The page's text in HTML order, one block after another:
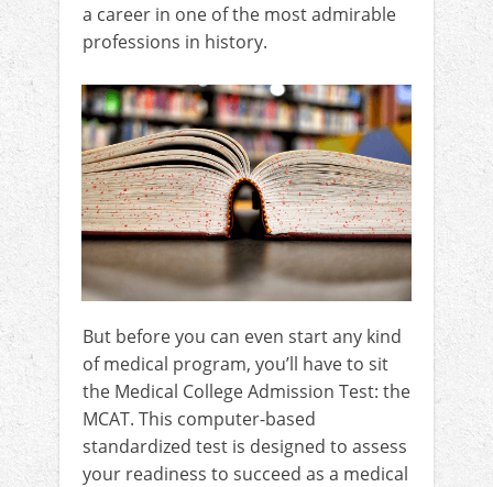
a career in one of the most admirable
professions in history.
But before you can even start any kind
of medical program, you’ll have to sit
the Medical College Admission Test: the
MCAT. This computer-based
standardized test is designed to assess
your readiness to succeed as a medical